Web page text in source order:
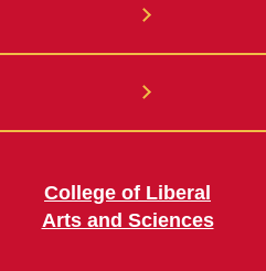
College of Liberal
Arts and Sciences